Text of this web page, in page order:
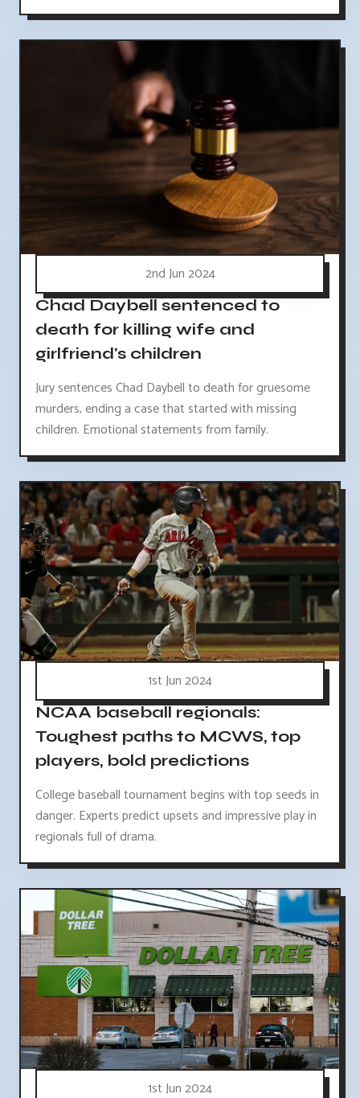
2nd Jun 2024
Chad Daybell sentenced to
death for killing wife and
girlfriend's children
Jury sentences Chad Daybell to death for gruesome
murders, ending a case that started with missing
children. Emotional statements from family.
1st Jun 2024
NCAA baseball regionals:
Toughest paths to MCWS, top
players, bold predictions
College baseball tournament begins with top seeds in
danger. Experts predict upsets and impressive play in
regionals full of drama.
1st Jun 2024